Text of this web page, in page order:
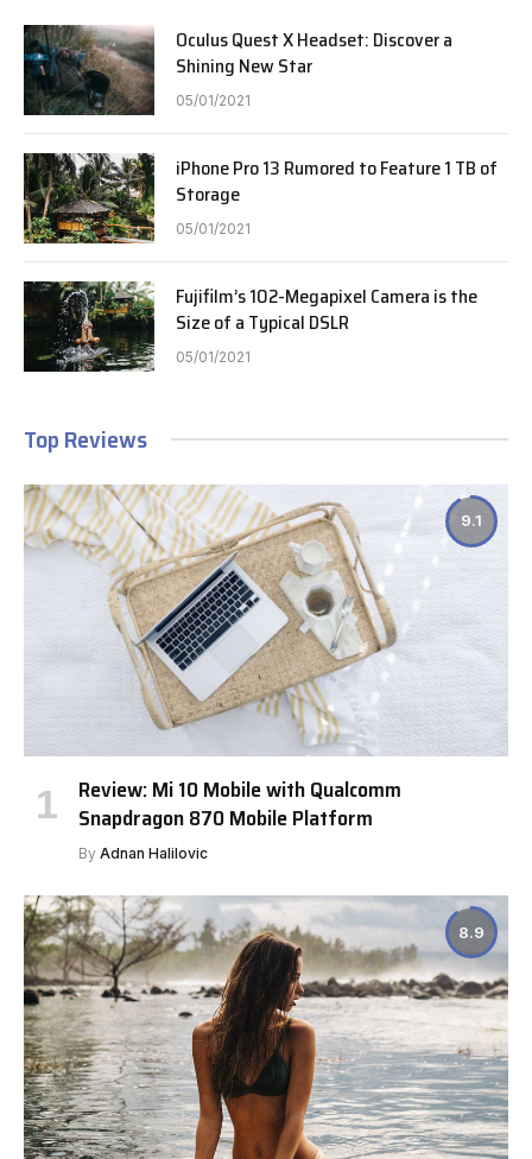
Oculus Quest X Headset: Discover a
Shining New Star
05/01/2021
iPhone Pro 13 Rumored to Feature 1 TB of
Storage
05/01/2021
Fujifilm’s 102-Megapixel Camera is the
Size of a Typical DSLR
05/01/2021
Top Reviews
9.1
Review: Mi 10 Mobile with Qualcomm
Snapdragon 870 Mobile Platform
By Adnan Halilovic
8.9